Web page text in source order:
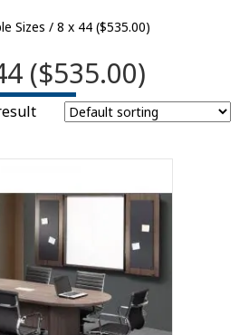
Sizes / 8 x 44 ($535.00)
($535.00)